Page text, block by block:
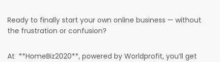
Ready to finally start your own online business — without
the frustration or confusion?
At **HomeBiz2020**, powered by Worldprofit, you’ll get